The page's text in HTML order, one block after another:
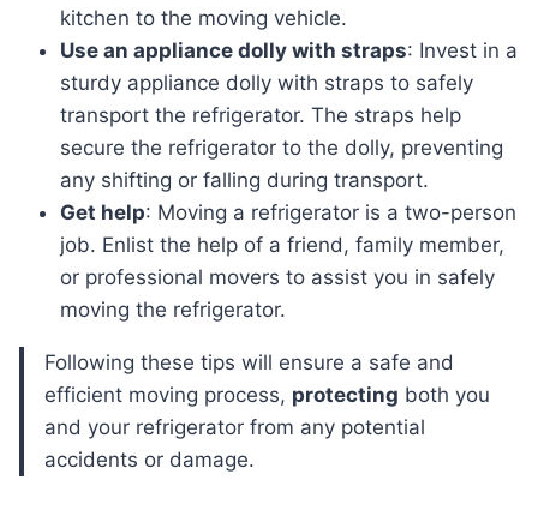
kitchen to the moving vehicle.
Use an appliance dolly with straps: Invest in a
sturdy appliance dolly with straps to safely
transport the refrigerator. The straps help
secure the refrigerator to the dolly, preventing
any shifting or falling during transport.
Get help: Moving a refrigerator is a two-person
job. Enlist the help of a friend, family member,
or professional movers to assist you in safely
moving the refrigerator.
Following these tips will ensure a safe and
efficient moving process, protecting both you
and your refrigerator from any potential
accidents or damage.